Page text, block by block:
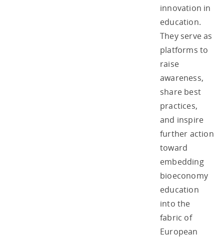
innovation in
education.
They serve as
platforms to
raise
awareness,
share best
practices,
and inspire
further action
toward
embedding
bioeconomy
education
into the
fabric of
European